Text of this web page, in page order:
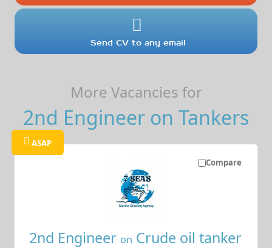
Send CV to any email
More Vacancies for
2nd Engineer on Tankers
Compare
ASAP
2nd Engineer on Crude oil tanker